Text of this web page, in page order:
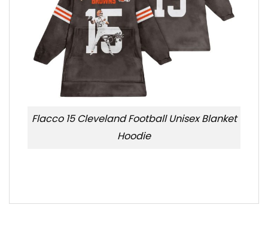
Flacco 15 Cleveland Football Unisex Blanket
Hoodie